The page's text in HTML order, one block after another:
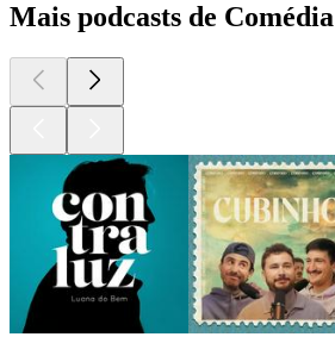
Mais podcasts de Comédia